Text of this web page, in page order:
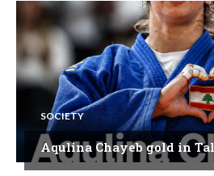
SOCIETY
Aqulina Chayeb gold in